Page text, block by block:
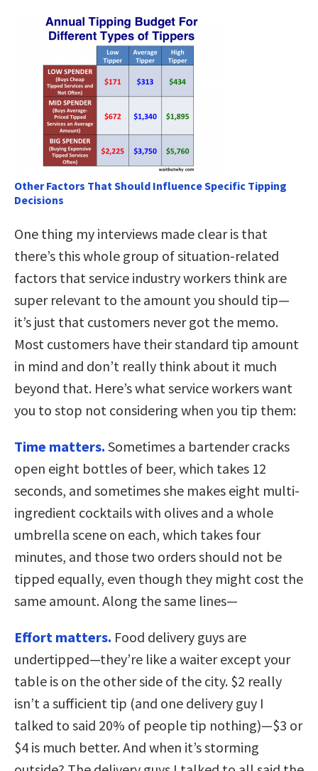
Other Factors That Should Influence Specific Tipping
Decisions
One thing my interviews made clear is that
there’s this whole group of situation-related
factors that service industry workers think are
super relevant to the amount you should tip—
it’s just that customers never got the memo.
Most customers have their standard tip amount
in mind and don’t really think about it much
beyond that. Here’s what service workers want
you to stop not considering when you tip them:
Time matters. Sometimes a bartender cracks
open eight bottles of beer, which takes 12
seconds, and sometimes she makes eight multi-
ingredient cocktails with olives and a whole
umbrella scene on each, which takes four
minutes, and those two orders should not be
tipped equally, even though they might cost the
same amount. Along the same lines—
Effort matters. Food delivery guys are
undertipped—they’re like a waiter except your
table is on the other side of the city. $2 really
isn’t a sufficient tip (and one delivery guy I
talked to said 20% of people tip nothing)—$3 or
$4 is much better. And when it’s storming